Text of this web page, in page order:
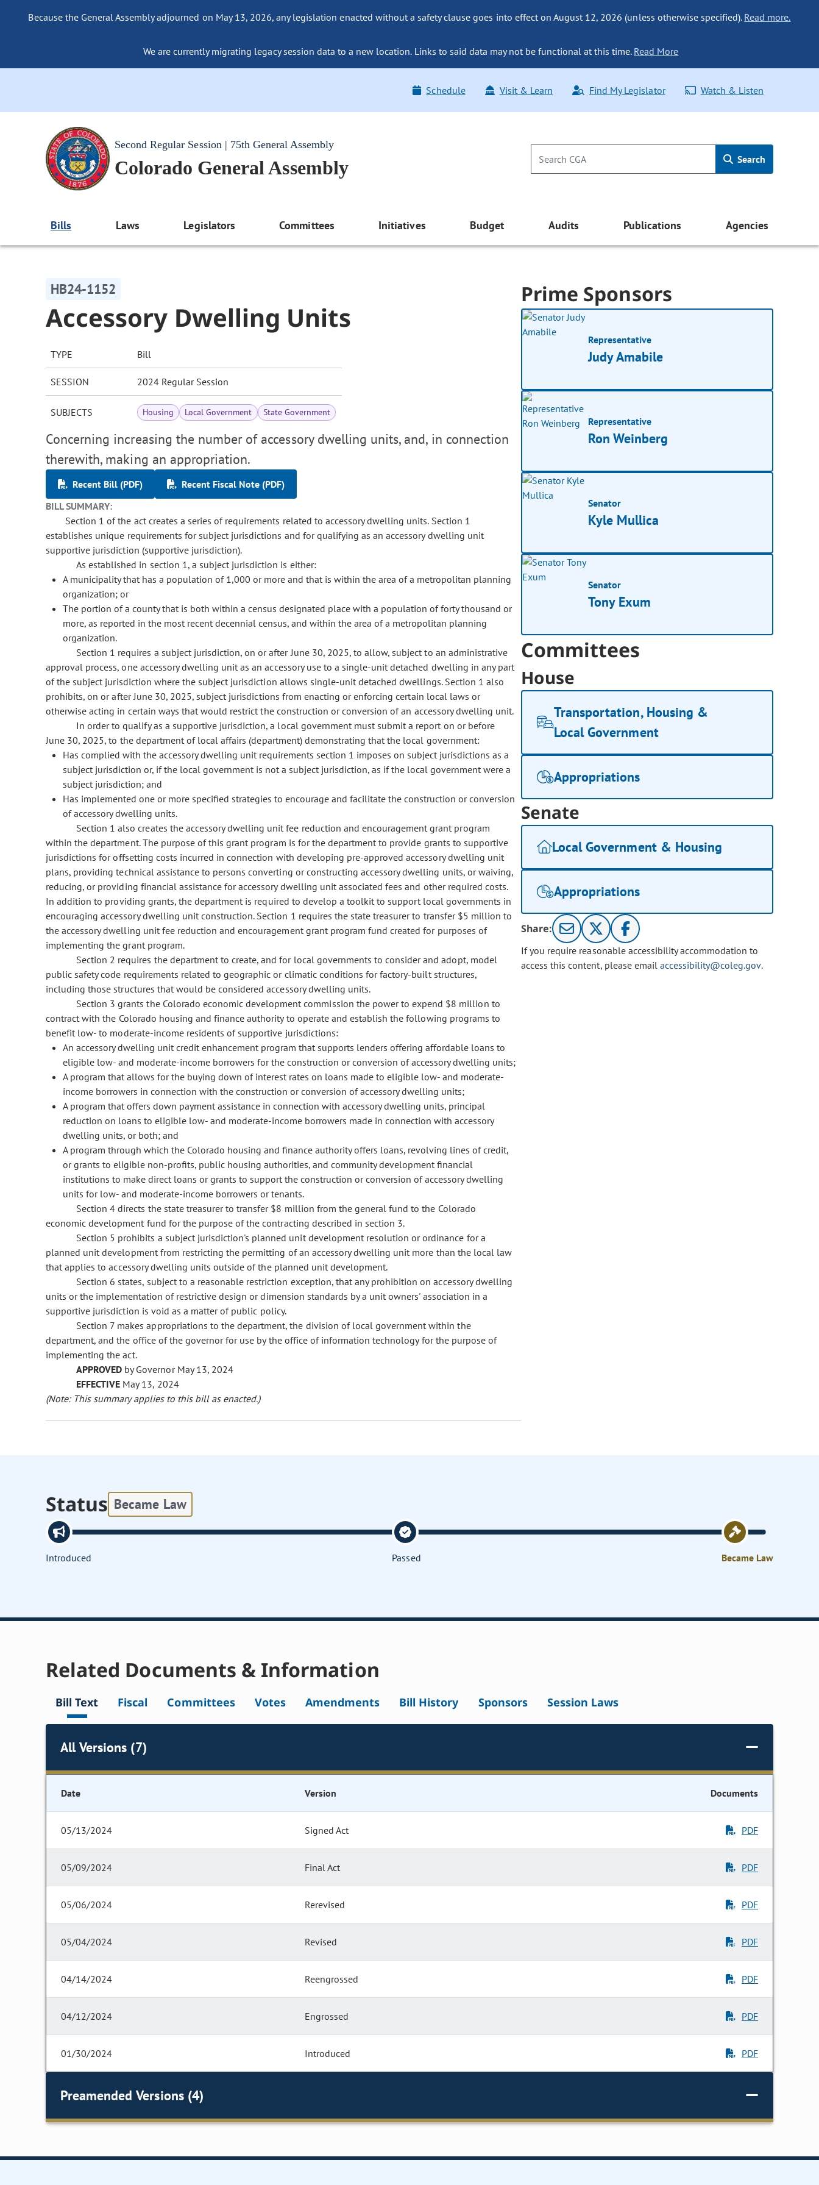
Because the General Assembly adjourned on May 13, 2026, any legislation enacted without a safety clause goes into effect on August 12, 2026 (unless otherwise specified). Read more.
We are currently migrating legacy session data to a new location. Links to said data may not be functional at this time. Read More
Schedule Visit & Learn Find My Legislator Watch & Listen
Second Regular Session | 75th General Assembly
Colorado General Assembly Search
Bills Laws Legislators Committees Initiatives Budget Audits Publications Agencies
HB24-1152
Accessory Dwelling Units
TYPE Bill
SESSION 2024 Regular Session
SUBJECTS Housing Local Government State Government
Concerning increasing the number of accessory dwelling units, and, in connection
therewith, making an appropriation.
Recent Bill (PDF)
Recent Fiscal Note (PDF)
BILL SUMMARY:
Section 1 of the act creates a series of requirements related to accessory dwelling units. Section 1
establishes unique requirements for subject jurisdictions and for qualifying as an accessory dwelling unit
supportive jurisdiction (supportive jurisdiction).
As established in section 1, a subject jurisdiction is either:
A municipality that has a population of 1,000 or more and that is within the area of a metropolitan planning
organization; or
The portion of a county that is both within a census designated place with a population of forty thousand or
more, as reported in the most recent decennial census, and within the area of a metropolitan planning
organization.
Section 1 requires a subject jurisdiction, on or after June 30, 2025, to allow, subject to an administrative
approval process, one accessory dwelling unit as an accessory use to a single-unit detached dwelling in any part
of the subject jurisdiction where the subject jurisdiction allows single-unit detached dwellings. Section 1 also
prohibits, on or after June 30, 2025, subject jurisdictions from enacting or enforcing certain local laws or
otherwise acting in certain ways that would restrict the construction or conversion of an accessory dwelling unit.
In order to qualify as a supportive jurisdiction, a local government must submit a report on or before
June 30, 2025, to the department of local affairs (department) demonstrating that the local government:
Has complied with the accessory dwelling unit requirements section 1 imposes on subject jurisdictions as a
subject jurisdiction or, if the local government is not a subject jurisdiction, as if the local government were a
subject jurisdiction; and
Has implemented one or more specified strategies to encourage and facilitate the construction or conversion
of accessory dwelling units.
Section 1 also creates the accessory dwelling unit fee reduction and encouragement grant program
within the department. The purpose of this grant program is for the department to provide grants to supportive
jurisdictions for offsetting costs incurred in connection with developing pre-approved accessory dwelling unit
plans, providing technical assistance to persons converting or constructing accessory dwelling units, or waiving,
reducing, or providing financial assistance for accessory dwelling unit associated fees and other required costs.
In addition to providing grants, the department is required to develop a toolkit to support local governments in
encouraging accessory dwelling unit construction. Section 1 requires the state treasurer to transfer $5 million to
the accessory dwelling unit fee reduction and encouragement grant program fund created for purposes of
implementing the grant program.
Section 2 requires the department to create, and for local governments to consider and adopt, model
public safety code requirements related to geographic or climatic conditions for factory-built structures,
including those structures that would be considered accessory dwelling units.
Section 3 grants the Colorado economic development commission the power to expend $8 million to
contract with the Colorado housing and finance authority to operate and establish the following programs to
benefit low- to moderate-income residents of supportive jurisdictions:
An accessory dwelling unit credit enhancement program that supports lenders offering affordable loans to
eligible low- and moderate-income borrowers for the construction or conversion of accessory dwelling units;
A program that allows for the buying down of interest rates on loans made to eligible low- and moderate-
income borrowers in connection with the construction or conversion of accessory dwelling units;
A program that offers down payment assistance in connection with accessory dwelling units, principal
reduction on loans to eligible low- and moderate-income borrowers made in connection with accessory
dwelling units, or both; and
A program through which the Colorado housing and finance authority offers loans, revolving lines of credit,
or grants to eligible non-profits, public housing authorities, and community development financial
institutions to make direct loans or grants to support the construction or conversion of accessory dwelling
units for low- and moderate-income borrowers or tenants.
Section 4 directs the state treasurer to transfer $8 million from the general fund to the Colorado
economic development fund for the purpose of the contracting described in section 3.
Section 5 prohibits a subject jurisdiction's planned unit development resolution or ordinance for a
planned unit development from restricting the permitting of an accessory dwelling unit more than the local law
that applies to accessory dwelling units outside of the planned unit development.
Section 6 states, subject to a reasonable restriction exception, that any prohibition on accessory dwelling
units or the implementation of restrictive design or dimension standards by a unit owners' association in a
supportive jurisdiction is void as a matter of public policy.
Section 7 makes appropriations to the department, the division of local government within the
department, and the office of the governor for use by the office of information technology for the purpose of
implementing the act.
APPROVED by Governor May 13, 2024
EFFECTIVE May 13, 2024
(Note: This summary applies to this bill as enacted.)
Prime Sponsors
Representative
Judy Amabile
Representative
Ron Weinberg
Senator
Kyle Mullica
Senator
Tony Exum
Committees
House
Transportation, Housing &
Local Government
Appropriations
Senate
Local Government & Housing
Appropriations
Share:
If you require reasonable accessibility accommodation to
access this content, please email accessibility@coleg.gov.
Status Became Law
Introduced Passed Became Law
Related Documents & Information
Bill Text Fiscal Committees Votes Amendments Bill History Sponsors Session Laws
All Versions (7)
Date Version Documents
05/13/2024 Signed Act PDF
05/09/2024 Final Act PDF
05/06/2024 Rerevised PDF
05/04/2024 Revised PDF
04/14/2024 Reengrossed PDF
04/12/2024 Engrossed PDF
01/30/2024 Introduced PDF
Preamended Versions (4)